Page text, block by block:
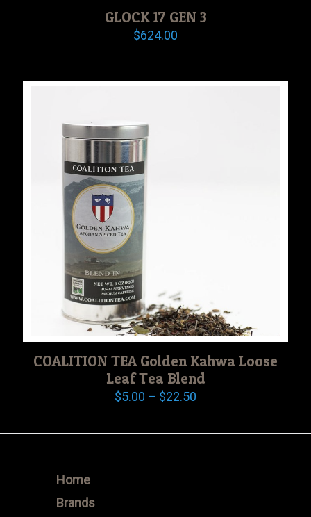
GLOCK 17 GEN 3
$624.00
COALITION TEA Golden Kahwa Loose
Leaf Tea Blend
$5.00 – $22.50
Home
Brands